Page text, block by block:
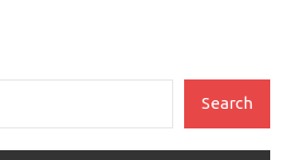
Search